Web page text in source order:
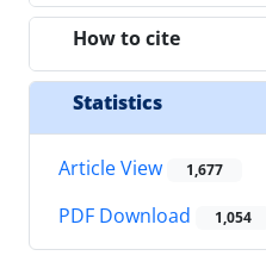
How to cite
Statistics
Article View 1,677
PDF Download 1,054